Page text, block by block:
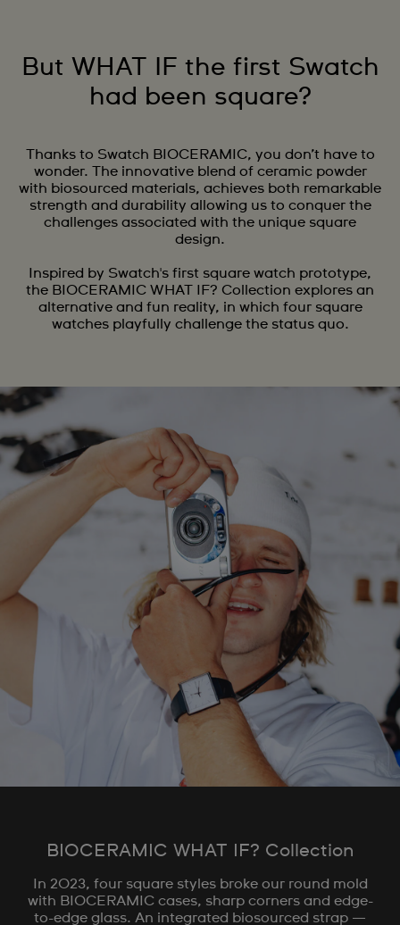
But WHAT IF the first Swatch
had been square?
Thanks to Swatch BIOCERAMIC, you don’t have to
wonder. The innovative blend of ceramic powder
with biosourced materials, achieves both remarkable
strength and durability allowing us to conquer the
challenges associated with the unique square
design.
Inspired by Swatch's first square watch prototype,
the BIOCERAMIC WHAT IF? Collection explores an
alternative and fun reality, in which four square
watches playfully challenge the status quo.
BIOCERAMIC WHAT IF? Collection
In 2023, four square styles broke our round mold
with BIOCERAMIC cases, sharp corners and edge-
to-edge glass. An integrated biosourced strap —